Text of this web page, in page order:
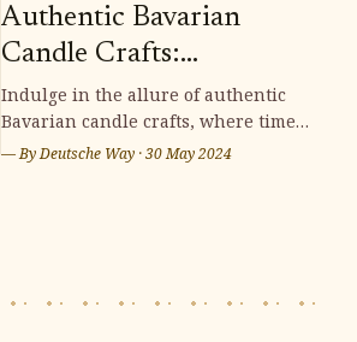
Switzerland offers a scenic
wonderland brimming with
distinctive souvenirs that capt
Authentic Bavarian
Candle Crafts:
Illuminating Handmade
Charm
Indulge in the allure of authentic
Bavarian candle crafts, where time-
honored traditions and meticulous
adding a t
— ByDeutsche Way ·30 May 2024